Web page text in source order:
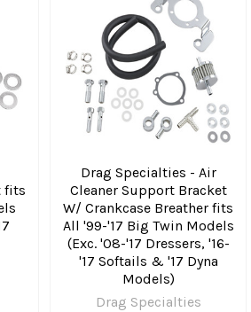
fits
Drag Specialties - Air
Cleaner Support Bracket
W/ Crankcase Breather fits
All '99-'17 Big Twin Models
(Exc. '08-'17 Dressers, '16-
'17 Softails & '17 Dyna
Models)
Drag Specialties